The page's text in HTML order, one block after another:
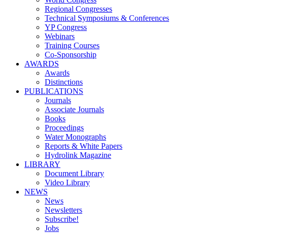
Regional Congresses
Technical Symposiums & Conferences
YP Congress
Webinars
Training Courses
Co-Sponsorship
AWARDS
Awards
Distinctions
PUBLICATIONS
Journals
Associate Journals
Books
Proceedings
Water Monographs
Reports & White Papers
Hydrolink Magazine
LIBRARY
Document Library
Video Library
NEWS
News
Newsletters
Subscribe!
Jobs